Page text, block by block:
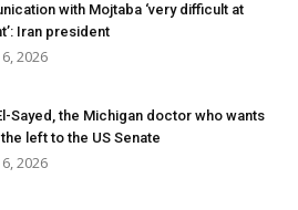
with Mojtaba ‘very difficult at
Iran president
2026
Sayed, the Michigan doctor who wants
left to the US Senate
2026